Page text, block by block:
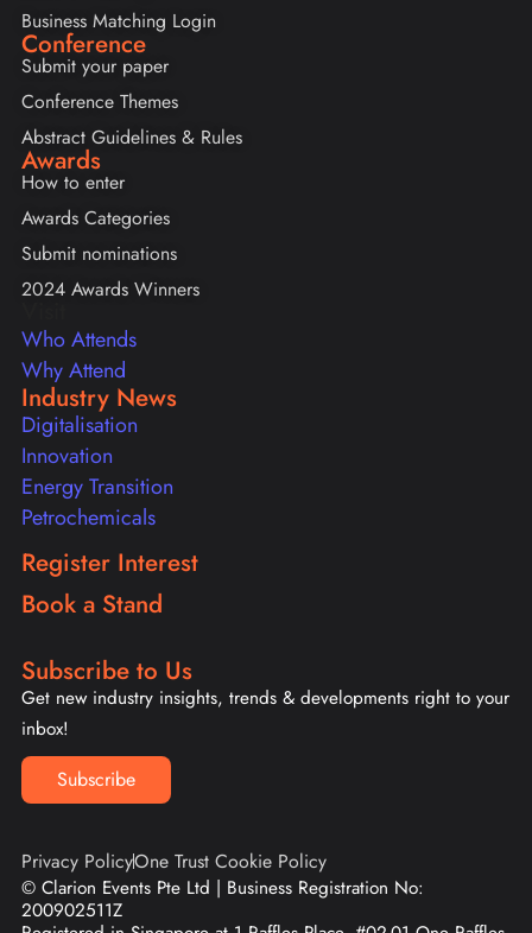
Business Matching Login
Conference
Submit your paper
Conference Themes
Abstract Guidelines & Rules
Awards
How to enter
Awards Categories
Submit nominations
2024 Awards Winners
Who Attends
Why Attend
Industry News
Digitalisation
Innovation
Energy Transition
Petrochemicals
Register Interest
Book a Stand
Subscribe to Us
Get new industry insights, trends & developments right to your
inbox!
Subscribe
© Clarion Events Pte Ltd | Business Registration No:
200902511Z
Privacy PolicyOne Trust Cookie Policy